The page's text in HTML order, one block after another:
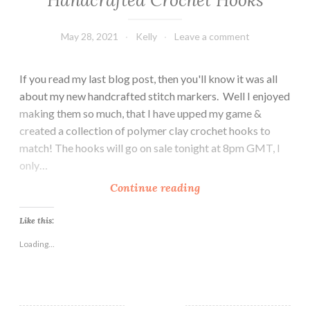
May 28, 2021 Kelly Leave a comment
If you read my last blog post, then you'll know it was all
about my new handcrafted stitch markers. Well I enjoyed
making them so much, that I have upped my game &
created a collection of polymer clay crochet hooks to
match! The hooks will go on sale tonight at 8pm GMT, I
only…
Continue readingH
Like this:
Loading...